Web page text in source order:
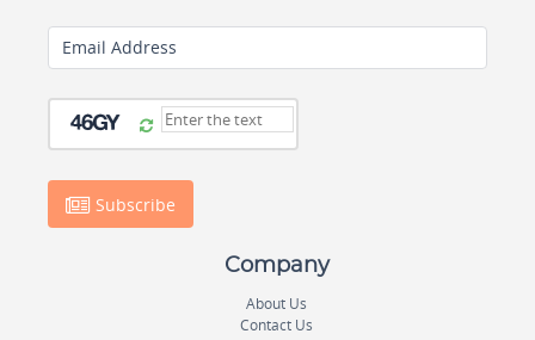
Email Address
Subscribe
Company
About Us
Contact Us